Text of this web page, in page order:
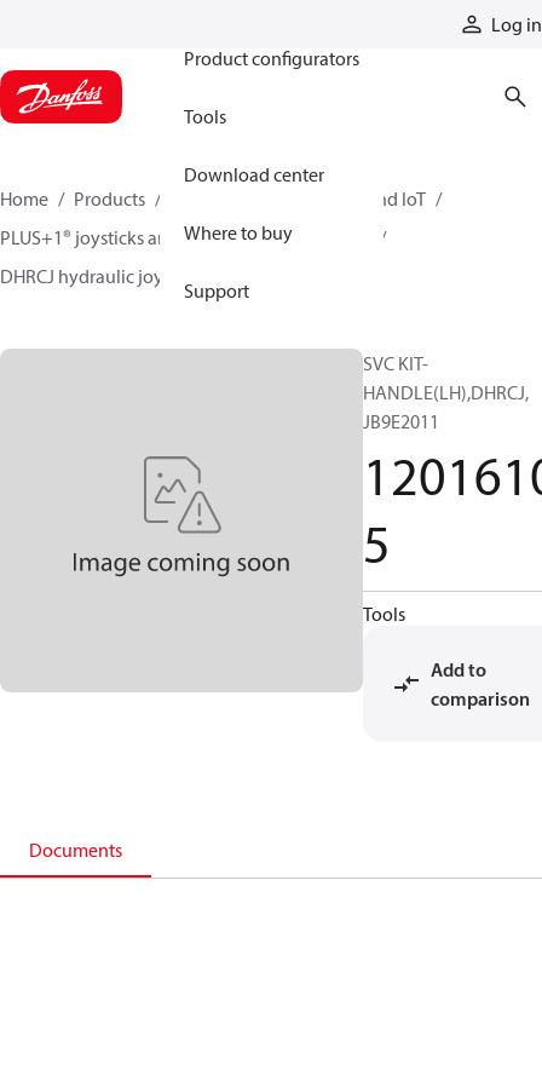
Log in
Product configurators
Tools
Download center
Where to buy
Support
Home Products
Electronic controls, HMI, and IoT
PLUS+1® joysticks and foot pedals
DHRCJ hydraulic joysticks
SVC KIT-
HANDLE(LH),DHRCJ,
JB9E2011
5
Tools
Add to
comparison
Documents